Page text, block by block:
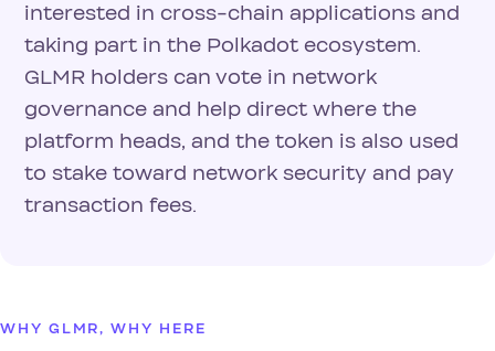
interested in cross-chain applications and
taking part in the Polkadot ecosystem.
GLMR holders can vote in network
governance and help direct where the
platform heads, and the token is also used
to stake toward network security and pay
transaction fees.
WHY GLMR, WHY HERE